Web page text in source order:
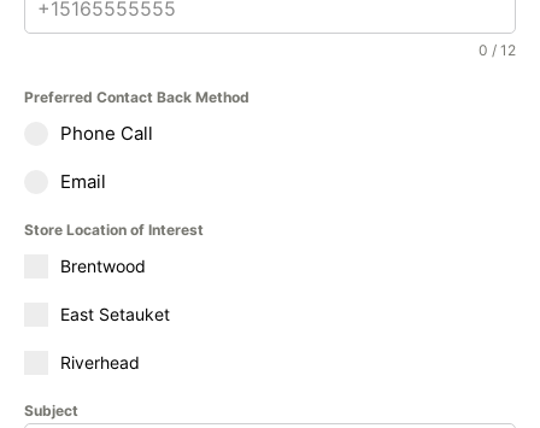
0 / 12
Preferred Contact Back Method
Phone Call
Email
Store Location of Interest
Brentwood
East Setauket
Riverhead
Subject